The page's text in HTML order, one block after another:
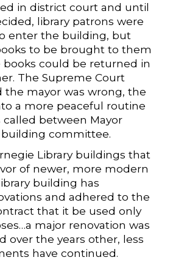
in district court and until
library patrons were
enter the building, but
to be brought to them
could be returned in
The Supreme Court
the mayor was wrong, the
a more peaceful routine
called between Mayor
committee.
Library buildings that
of newer, more modern
building has
and adhered to the
that it be used only
major renovation was
over the years other, less
have continued.